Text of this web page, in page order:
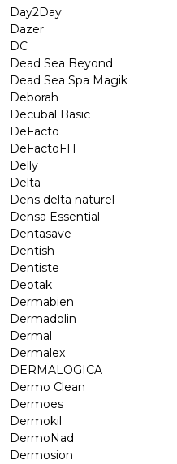
Day2Day
Dazer
DC
Dead Sea Beyond
Dead Sea Spa Magik
Deborah
Decubal Basic
DeFacto
DeFactoFIT
Delly
Delta
Dens delta naturel
Densa Essential
Dentasave
Dentish
Dentiste
Deotak
Dermabien
Dermadolin
Dermal
Dermalex
DERMALOGICA
Dermo Clean
Dermoes
Dermokil
DermoNad
Dermosion